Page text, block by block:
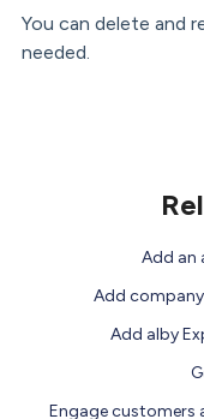
You can delete and
needed.
Add an
Add
Add alby
Engage